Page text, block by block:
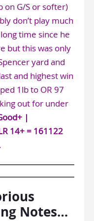
on G/S or softer)
don’t play much
time since he
but this was only
yard and
and highest win
1lb to OR 97
out for under
|
14+ = 161122
Notes…